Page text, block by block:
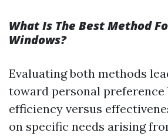
What Is The Best Method
Windows?
Evaluating both methods
toward personal preference
efficiency versus
on specific needs arising